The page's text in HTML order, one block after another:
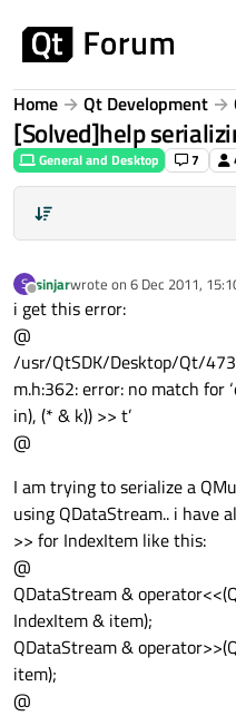
Home Qt Development
[Solved]help
General and Desktop 7
S
Offline
sinjarwrote on 6 Dec 2011,
last edited by
i get this error:
@
/usr/QtSDK/Desktop/Qt/
m.h:362: error: no match for
in), (* & k)) >> t’
@
I am trying to serialize a
using QDataStream.. i have
>> for IndexItem like this:
@
QDataStream &
IndexItem & item);
QDataStream &
item);
@